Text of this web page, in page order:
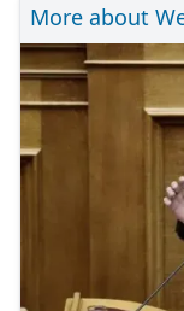
More about